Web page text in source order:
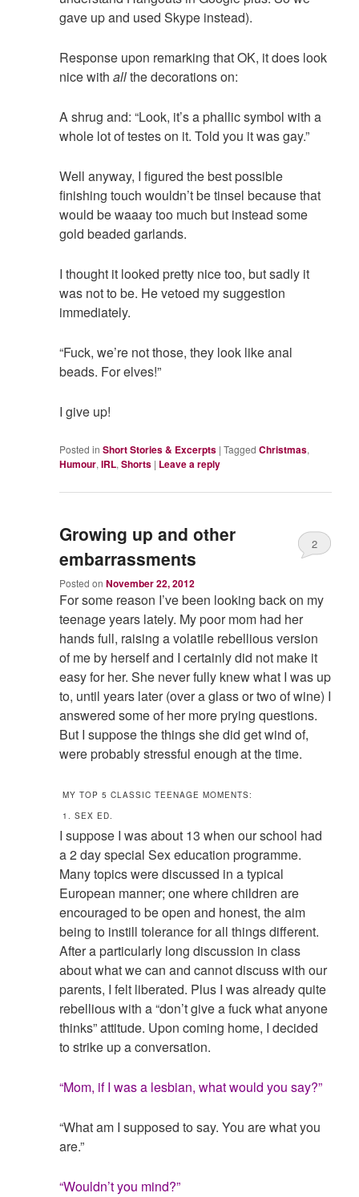
gave up and used Skype instead).
Response upon remarking that OK, it does look
nice withallthe decorations on:
A shrug and: “Look, it’s a phallic symbol with a
whole lot of testes on it. Told you it was gay.”
Well anyway, I figured the best possible
finishing touch wouldn’t be tinsel because that
would be waaay too much but instead some
gold beaded garlands.
I thought it looked pretty nice too, but sadly it
was not to be. He vetoed my suggestion
immediately.
“Fuck, we’re not those, they look like anal
beads. For elves!”
I give up!
Posted in Short Stories & Excerpts |Tagged Christmas,
Humour,IRL,Shorts | Leave a reply
Growing up and other
embarrassments
Posted onNovember 22, 2012
2
For some reason I’ve been looking back on my
teenage years lately. My poor mom had her
hands full, raising a volatile rebellious version
of me by herself and I certainly did not make it
easy for her. She never fully knew what I was up
to, until years later (over a glass or two of wine) I
answered some of her more prying questions.
But I suppose the things she did get wind of,
were probably stressful enough at the time.
MY TOP 5 CLASSIC TEENAGE MOMENTS:
1. SEX ED.
I suppose I was about 13 when our school had
a 2 day special Sex education programme.
Many topics were discussed in a typical
European manner; one where children are
encouraged to be open and honest, the aim
being to instill tolerance for all things different.
After a particularly long discussion in class
about what we can and cannot discuss with our
parents, I felt liberated. Plus I was already quite
rebellious with a “don’t give a fuck what anyone
thinks” attitude. Upon coming home, I decided
to strike up a conversation.
“Mom, if I was a lesbian, what would you say?”
“What am I supposed to say. You are what you
are.”
“Wouldn’t you mind?”